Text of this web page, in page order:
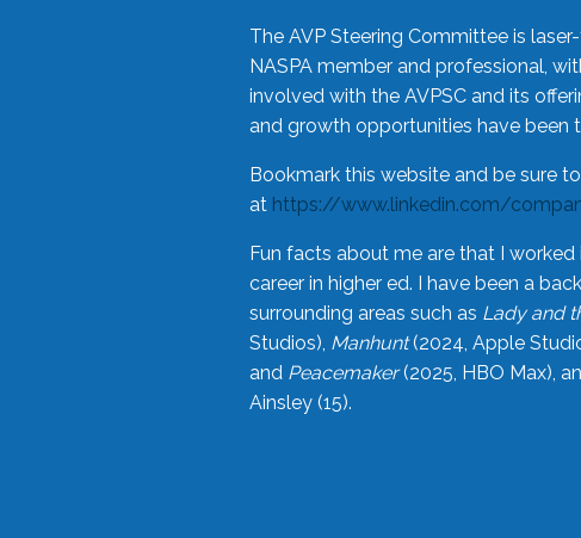
The AVP Steering Committee is
NASPA member and professional,
involved with the AVPSC and its
and growth opportunities have been
Bookmark this website and be sure
at https://www.linkedin.com/
Fun facts about me are that I
career in higher ed. I have been a
surrounding areas such as Lady and
Studios), Manhunt(2024, Apple
and Peacemaker(2025, HBO Max),
Ainsley (15).